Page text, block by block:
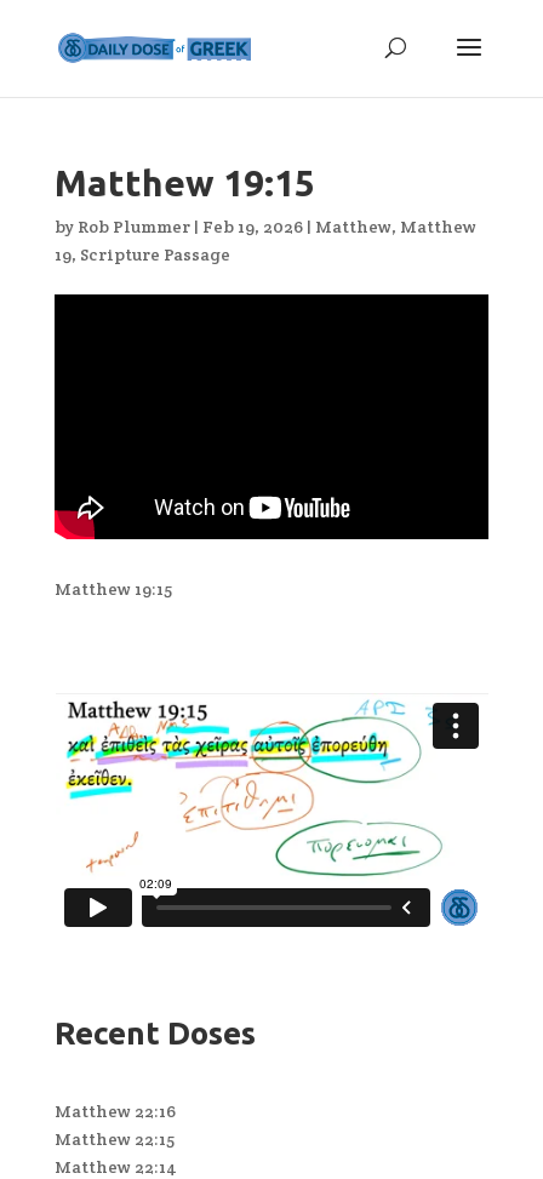
Matthew 19:15
by Rob Plummer| Feb 19, 2026| Matthew, Matthew
19, Scripture Passage
Matthew 19:15
Recent Doses
Matthew 22:16
Matthew 22:15
Matthew 22:14